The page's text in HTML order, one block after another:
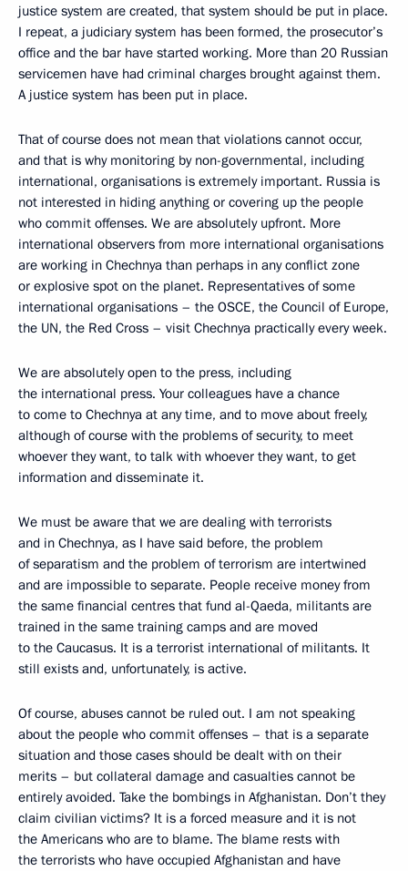
justice system are created, that system should be put in place.
I repeat, a judiciary system has been formed, the prosecutor’s
office and the bar have started working. More than 20 Russian
servicemen have had criminal charges brought against them.
A justice system has been put in place.
That of course does not mean that violations cannot occur,
and that is why monitoring by non-governmental, including
international, organisations is extremely important. Russia is
not interested in hiding anything or covering up the people
who commit offenses. We are absolutely upfront. More
international observers from more international organisations
are working in Chechnya than perhaps in any conflict zone
or explosive spot on the planet. Representatives of some
international organisations – the OSCE, the Council of Europe,
the UN, the Red Cross – visit Chechnya practically every week.
We are absolutely open to the press, including
the international press. Your colleagues have a chance
to come to Chechnya at any time, and to move about freely,
although of course with the problems of security, to meet
whoever they want, to talk with whoever they want, to get
information and disseminate it.
We must be aware that we are dealing with terrorists
and in Chechnya, as I have said before, the problem
of separatism and the problem of terrorism are intertwined
and are impossible to separate. People receive money from
the same financial centres that fund al-Qaeda, militants are
trained in the same training camps and are moved
to the Caucasus. It is a terrorist international of militants. It
still exists and, unfortunately, is active.
Of course, abuses cannot be ruled out. I am not speaking
about the people who commit offenses – that is a separate
situation and those cases should be dealt with on their
merits – but collateral damage and casualties cannot be
entirely avoided. Take the bombings in Afghanistan. Don’t they
claim civilian victims? It is a forced measure and it is not
the Americans who are to blame. The blame rests with
the terrorists who have occupied Afghanistan and have